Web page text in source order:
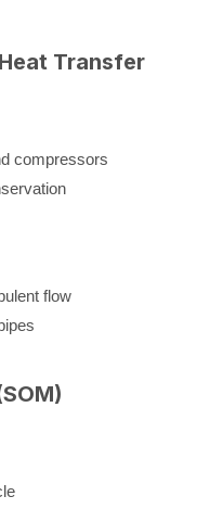
Transfer
compressors
flow